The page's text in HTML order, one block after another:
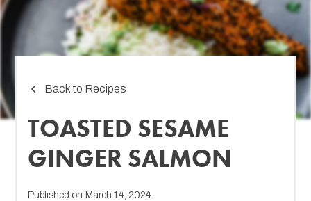
Back to Recipes
TOASTED SESAME
GINGER SALMON
Published on March 14, 2024